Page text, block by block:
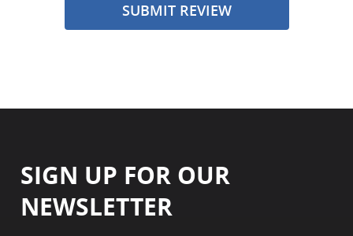
SUBMIT REVIEW
SIGN UP FOR OUR
NEWSLETTER